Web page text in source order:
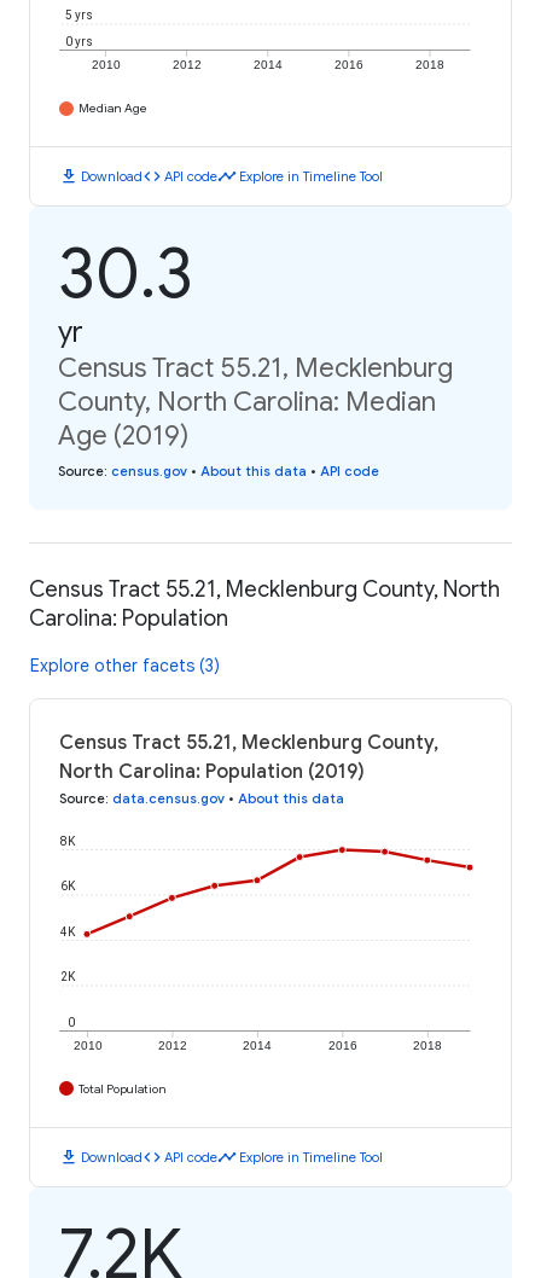
2010 2012 2014 2016 2018
0 yrs
5 yrs
Median Age
download Downloadcode API codetimeline Explore in Timeline Tool
30.3
yr
Census Tract 55.21, Mecklenburg
County, North Carolina: Median
Age (2019)
Source: census.gov • About this data • API code
Census Tract 55.21, Mecklenburg County, North
Carolina: Population
Explore other facets (3)
Census Tract 55.21, Mecklenburg County,
North Carolina: Population (2019)
Source: data.census.gov • About this data
2010 2012 2014 2016 2018
0
2K
4K
6K
8K
Total Population
download Downloadcode API codetimeline Explore in Timeline Tool
7.2K